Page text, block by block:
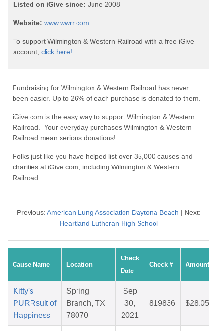
Listed on iGive since: June 2008
Website: www.wwrr.com
To support Wilmington & Western Railroad with a free iGive
account, click here!
Fundraising for Wilmington & Western Railroad has never
been easier. Up to 26% of each purchase is donated to them.
iGive.com is the easy way to support Wilmington & Western
Railroad. Your everyday purchases Wilmington & Western
Railroad mean serious donations!
Folks just like you have helped list over 35,000 causes and
charities at iGive.com, including Wilmington & Western
Railroad.
Previous: American Lung Association Daytona Beach | Next:
Heartland Lutheran High School
Cause Name Location
Check
Date
Check # Amount
Kitty's
PURRsuit of
Happiness
Spring
Branch, TX
78070
Sep
30,
2021
819836 $28.05